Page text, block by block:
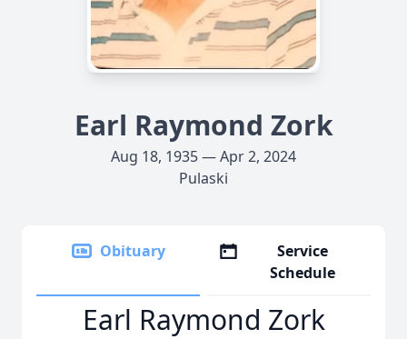
Earl Raymond Zork
Aug 18, 1935 — Apr 2, 2024
Pulaski
Obituary
Service
Schedule
Earl Raymond Zork